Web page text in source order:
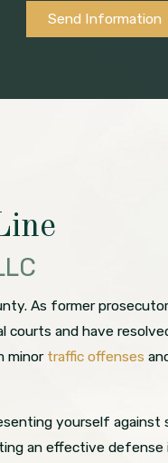
Send Information
As former
and have
minor traffic offenses
yourself against
an effective